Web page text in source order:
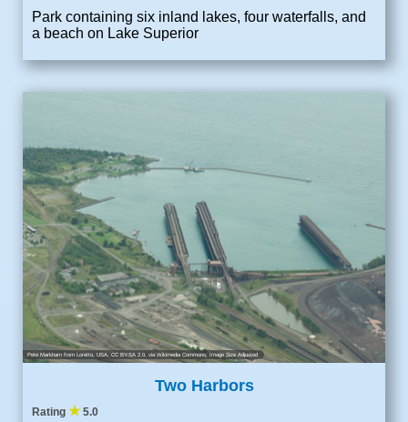
Park containing six inland lakes, four waterfalls, and
a beach on Lake Superior
Pete Markham from Loretto, USA CC BY-SA 2.0 , via Wikimedia Commons; Image Size Adjusted
Two Harbors
Rating ★5.0